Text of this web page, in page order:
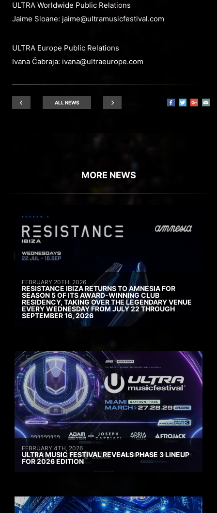
ULTRA Worldwide Public Relations
Jaime Sloane: jaime@ultramusicfestival.com
ULTRA Europe Public Relations
Ivana Čabraja: ivana@ultraeurope.com
ALL NEWS
MORE NEWS
FEBRUARY 20TH, 2026
RESISTANCE IBIZA RETURNS TO AMNESIA FOR
SEASON 5 OF ITS AWARD-WINNING CLUB
RESIDENCY, TAKING OVER THE LEGENDARY VENUE
EVERY WEDNESDAY FROM JULY 22 THROUGH
SEPTEMBER 16, 2026
FEBRUARY 4TH, 2026
ULTRA MUSIC FESTIVAL REVEALS PHASE 3 LINEUP
FOR 2026 EDITION